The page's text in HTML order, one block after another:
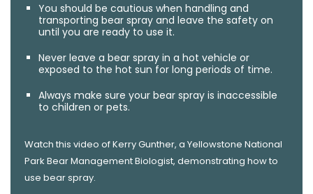
You should be cautious when handling and
transporting bear spray and leave the safety on
until you are ready to use it.
Never leave a bear spray in a hot vehicle or
exposed to the hot sun for long periods of time.
Always make sure your bear spray is inaccessible
to children or pets.
Watch this video of Kerry Gunther, a Yellowstone National
Park Bear Management Biologist, demonstrating how to
use bear spray.